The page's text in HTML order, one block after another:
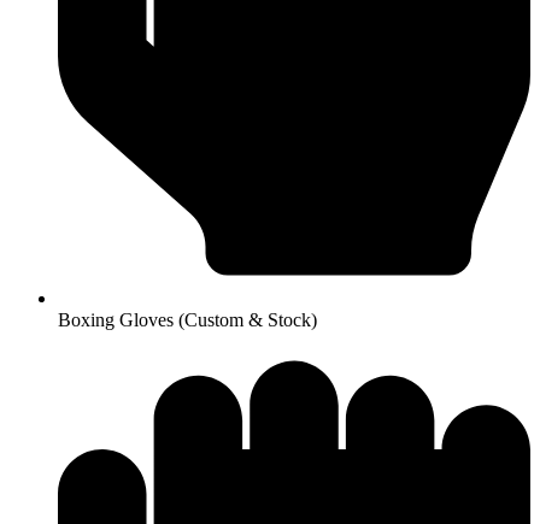
Boxing Gloves (Custom & Stock)